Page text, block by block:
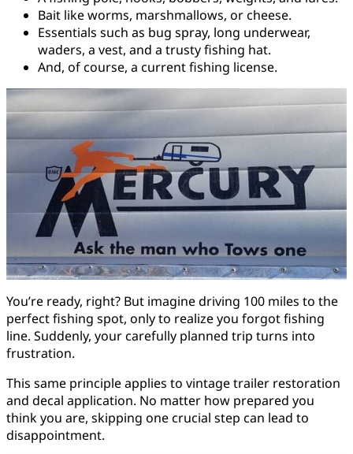
Bait like worms, marshmallows, or cheese.
Essentials such as bug spray, long underwear,
waders, a vest, and a trusty fishing hat.
And, of course, a current fishing license.
You’re ready, right? But imagine driving 100 miles to the
perfect fishing spot, only to realize you forgot fishing
line. Suddenly, your carefully planned trip turns into
frustration.
This same principle applies to vintage trailer restoration
and decal application. No matter how prepared you
think you are, skipping one crucial step can lead to
disappointment.